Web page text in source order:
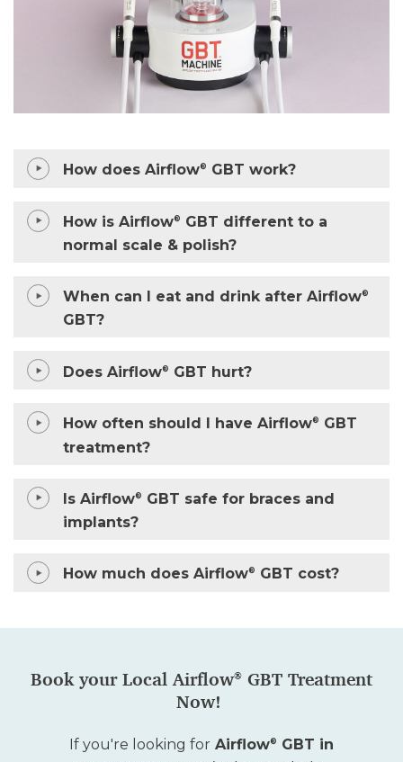
How does Airflow® GBT work?
How is Airflow®
GBT different to a
normal scale & polish?
When can I eat and drink after Airflow®
GBT?
Does Airflow® GBT hurt?
How often should I have Airflow®
GBT
treatment?
Is Airflow®
GBT safe for braces and
implants?
How much does Airflow® GBT cost?
Book your Local Airflow® GBT Treatment
Now!
If you're looking for Airflow®
GBT in